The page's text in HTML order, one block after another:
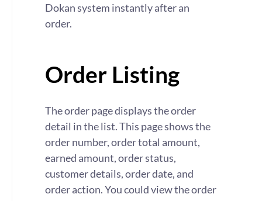
Dokan system instantly after an
order.
Order Listing
The order page displays the order
detail in the list. This page shows the
order number, order total amount,
earned amount, order status,
customer details, order date, and
order action. You could view the order